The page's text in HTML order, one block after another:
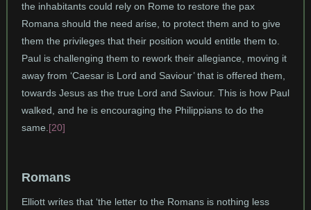
the inhabitants could rely on Rome to restore the pax
Romana should the need arise, to protect them and to give
them the privileges that their position would entitle them to.
Paul is challenging them to rework their allegiance, moving it
away from ‘Caesar is Lord and Saviour’ that is offered them,
towards Jesus as the true Lord and Saviour. This is how Paul
walked, and he is encouraging the Philippians to do the
same. [20]
Romans
Elliott writes that ‘the letter to the Romans is nothing less